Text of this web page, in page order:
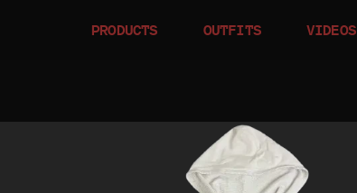
PRODUCTS OUTFITS VIDEOS